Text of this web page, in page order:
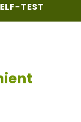
TEST